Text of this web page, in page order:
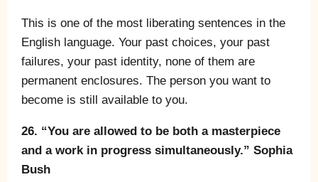
This is one of the most liberating sentences in the
English language. Your past choices, your past
failures, your past identity, none of them are
permanent enclosures. The person you want to
become is still available to you.
26. “You are allowed to be both a masterpiece
and a work in progress simultaneously.” Sophia
Bush